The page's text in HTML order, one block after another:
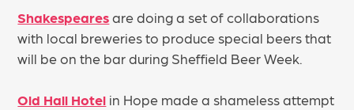
Shakespearesare doing a set of collaborations
with local breweries to produce special beers that
will be on the bar during Sheffield Beer Week.
Old Hall Hotel in Hope made a shameless attempt